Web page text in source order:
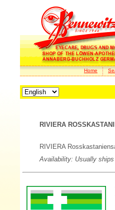
Home
RIVIERA
RIVIERA
Availability: Usually